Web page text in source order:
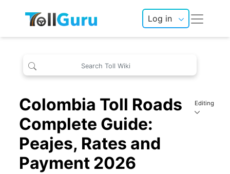
Log in
Colombia Toll Roads
Complete Guide:
Peajes, Rates and
Payment 2026
Editing